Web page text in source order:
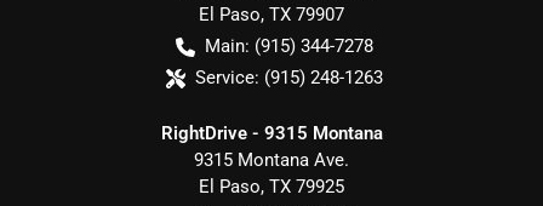
El Paso, TX 79907
Main: (915) 344-7278
Service: (915) 248-1263
RightDrive - 9315 Montana
9315 Montana Ave.
El Paso, TX 79925